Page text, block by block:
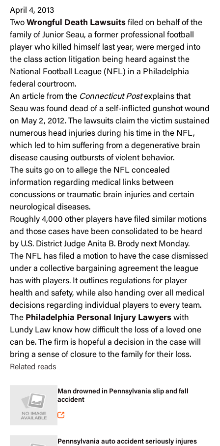
April 4, 2013
Two Wrongful Death Lawsuits filed on behalf of the
family of Junior Seau, a former professional football
player who killed himself last year, were merged into
the class action litigation being heard against the
National Football League (NFL) in a Philadelphia
federal courtroom.
An article from the Connecticut Postexplains that
Seau was found dead of a self-inflicted gunshot wound
on May 2, 2012. The lawsuits claim the victim sustained
numerous head injuries during his time in the NFL,
which led to him suffering from a degenerative brain
disease causing outbursts of violent behavior.
The suits go on to allege the NFL concealed
information regarding medical links between
concussions or traumatic brain injuries and certain
neurological diseases.
Roughly 4,000 other players have filed similar motions
and those cases have been consolidated to be heard
by U.S. District Judge Anita B. Brody next Monday.
The NFL has filed a motion to have the case dismissed
under a collective bargaining agreement the league
has with players. It outlines regulations for player
health and safety, while also handing over all medical
decisions regarding individual players to every team.
The Philadelphia Personal Injury Lawyers with
Lundy Law know how difficult the loss of a loved one
can be. The firm is hopeful a decision in the case will
bring a sense of closure to the family for their loss.
Related reads
Man drowned in Pennsylvania slip and fall
accident
Pennsylvania auto accident seriously injures